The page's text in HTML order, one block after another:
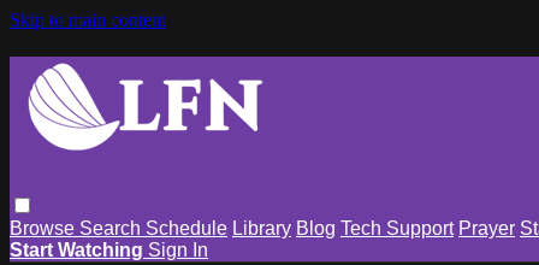
Skip to main content
Browse Search Schedule Library Blog Tech Support Prayer
Start Watching Sign In